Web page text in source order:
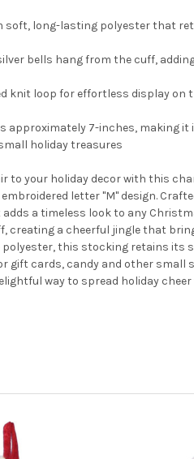
soft, long-lasting polyester that
bells hang from the cuff,
knit loop for effortless display on
approximately 7-inches, making
holiday treasures
to your holiday decor with this
letter "M" design.
a timeless look to any
creating a cheerful jingle that
polyester, this stocking retains its
gift cards, candy and other small
way to spread holiday